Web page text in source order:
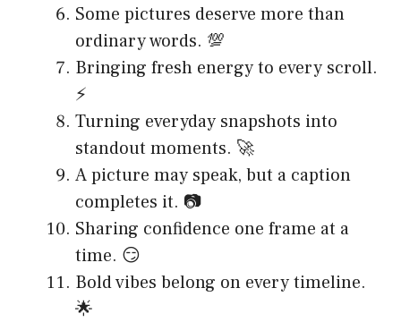
Some pictures deserve more than
ordinary words. 💯
Bringing fresh energy to every scroll.
⚡
Turning everyday snapshots into
standout moments. 🚀
A picture may speak, but a caption
completes it. 📷
Sharing confidence one frame at a
time. 😏
Bold vibes belong on every timeline.
🌟